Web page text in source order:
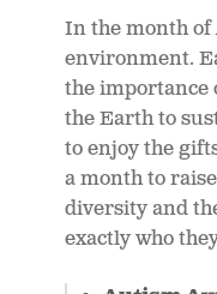
In the month of
environment.
the importance
the Earth to
to enjoy the
a month to
diversity and
exactly who